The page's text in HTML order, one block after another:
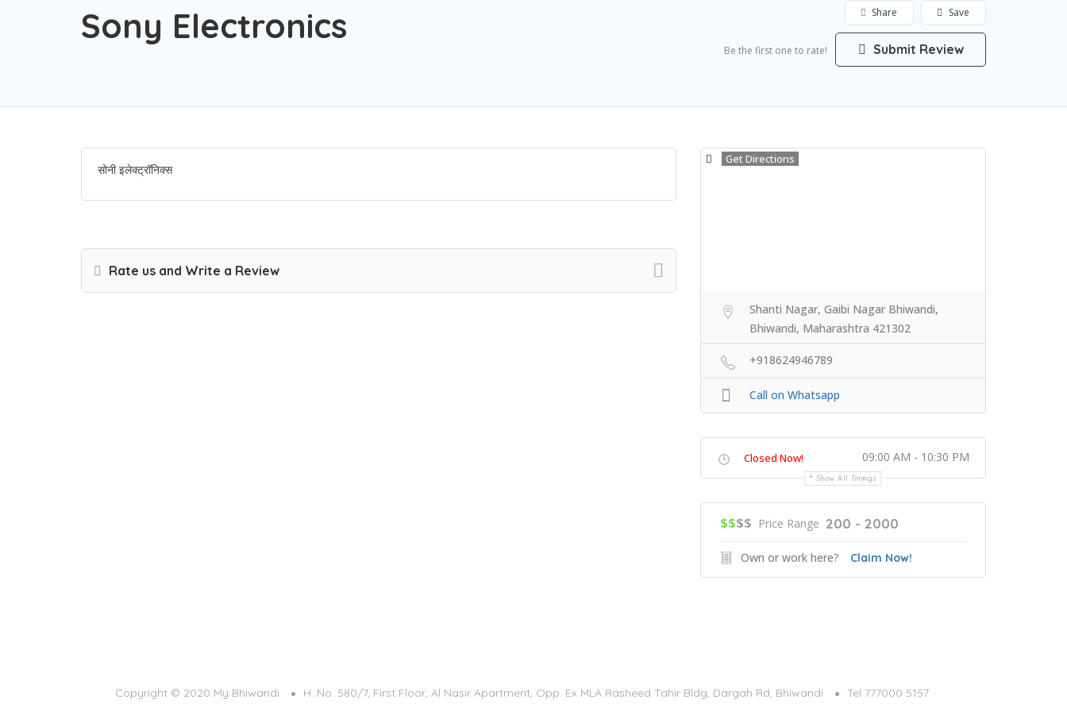
Sony Electronics Save
Share
Be the first one to rate! Submit Review
सोनी इलेक्ट्रॉनिक्स
Rate us and Write a Review
Get Directions
Shanti Nagar, Gaibi Nagar Bhiwandi,
Bhiwandi, Maharashtra 421302
+918624946789
Call on Whatsapp
Closed Now! 09:00 AM - 10:30 PM
Show All Timings
$$$$ Price Range 200 - 2000
Own or work here? Claim Now!
Copyright © 2020 My Bhiwandi H. No. 580/7, First Floor, Al Nasir Apartment, Opp. Ex MLA Rasheed Tahir Bldg, Dargah Rd, Bhiwandi Tel 777000 5157